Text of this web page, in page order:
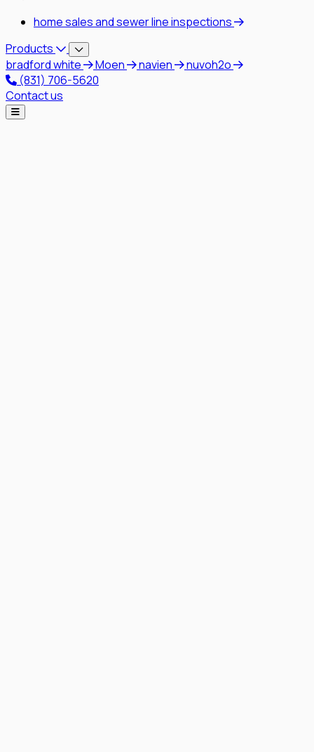
home sales and sewer line inspections
Products
bradford white
Moen navien
nuvoh2o
(831) 706-5620
Contact us